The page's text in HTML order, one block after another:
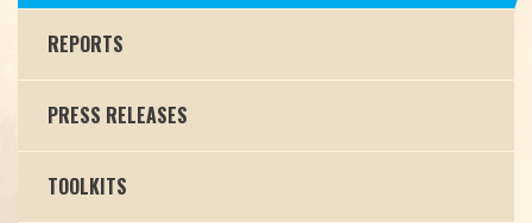
REPORTS
PRESS RELEASES
TOOLKITS